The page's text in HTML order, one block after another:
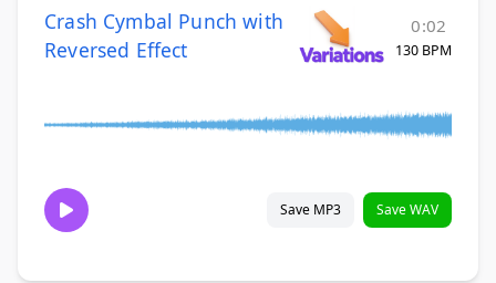
Crash Cymbal Punch with
Reversed Effect
0:02
130 BPM
Save MP3 Save WAV